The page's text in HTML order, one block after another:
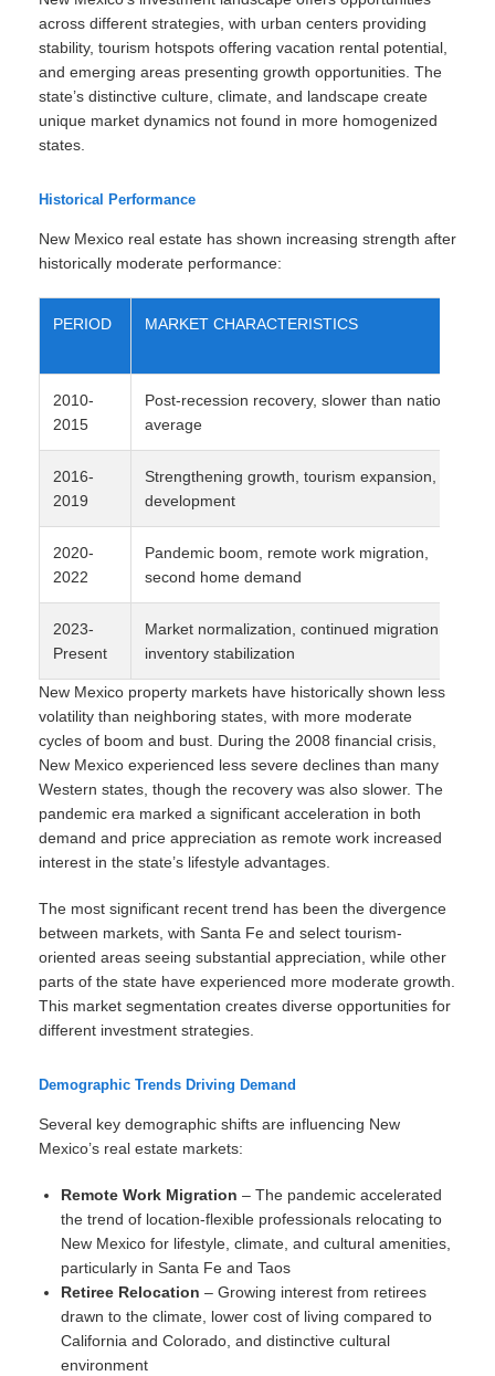
across different strategies, with urban centers providing
stability, tourism hotspots offering vacation rental potential,
and emerging areas presenting growth opportunities. The
state’s distinctive culture, climate, and landscape create
unique market dynamics not found in more homogenized
states.
Historical Performance
New Mexico real estate has shown increasing strength after
historically moderate performance:
PERIOD MARKET CHARACTERISTICS
2010-
2015
Post-recession recovery, slower than national
average
2016-
2019
Strengthening growth, tourism expansion, tech
development
2020-
2022
Pandemic boom, remote work migration,
second home demand
2023-
Present
Market normalization, continued migration,
inventory stabilization
New Mexico property markets have historically shown less
volatility than neighboring states, with more moderate
cycles of boom and bust. During the 2008 financial crisis,
New Mexico experienced less severe declines than many
Western states, though the recovery was also slower. The
pandemic era marked a significant acceleration in both
demand and price appreciation as remote work increased
interest in the state’s lifestyle advantages.
The most significant recent trend has been the divergence
between markets, with Santa Fe and select tourism-
oriented areas seeing substantial appreciation, while other
parts of the state have experienced more moderate growth.
This market segmentation creates diverse opportunities for
different investment strategies.
Demographic Trends Driving Demand
Several key demographic shifts are influencing New
Mexico’s real estate markets:
Remote Work Migration – The pandemic accelerated
the trend of location-flexible professionals relocating to
New Mexico for lifestyle, climate, and cultural amenities,
particularly in Santa Fe and Taos
Retiree Relocation – Growing interest from retirees
drawn to the climate, lower cost of living compared to
California and Colorado, and distinctive cultural
environment